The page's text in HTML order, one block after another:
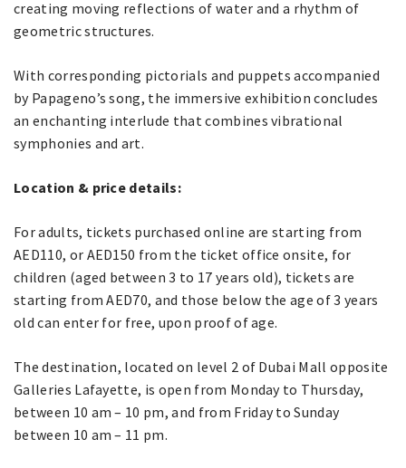
creating moving reflections of water and a rhythm of
geometric structures.
With corresponding pictorials and puppets accompanied
by Papageno’s song, the immersive exhibition concludes
an enchanting interlude that combines vibrational
symphonies and art.
Location & price details:
For adults, tickets purchased online are starting from
AED110, or AED150 from the ticket office onsite, for
children (aged between 3 to 17 years old), tickets are
starting from AED70, and those below the age of 3 years
old can enter for free, upon proof of age.
The destination, located on level 2 of Dubai Mall opposite
Galleries Lafayette, is open from Monday to Thursday,
between 10 am – 10 pm, and from Friday to Sunday
between 10 am – 11 pm.